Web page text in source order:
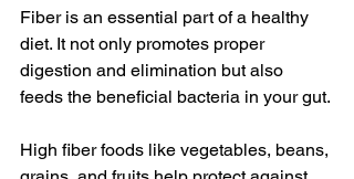
Fiber is an essential part of a healthy
diet. It not only promotes proper
digestion and elimination but also
feeds the beneficial bacteria in your gut.
High fiber foods like vegetables, beans,